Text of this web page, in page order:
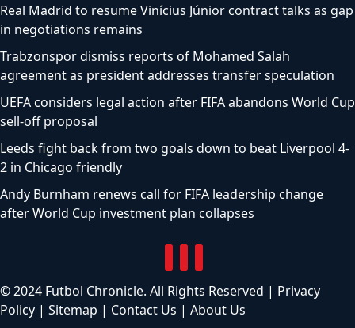
Real Madrid to resume Vinícius Júnior contract talks as gap
in negotiations remains
Trabzonspor dismiss reports of Mohamed Salah
agreement as president addresses transfer speculation
UEFA considers legal action after FIFA abandons World Cup
sell-off proposal
Leeds fight back from two goals down to beat Liverpool 4-
2 in Chicago friendly
Andy Burnham renews call for FIFA leadership change
after World Cup investment plan collapses
© 2024 Futbol Chronicle. All Rights Reserved | Privacy
Policy | Sitemap | Contact Us | About Us